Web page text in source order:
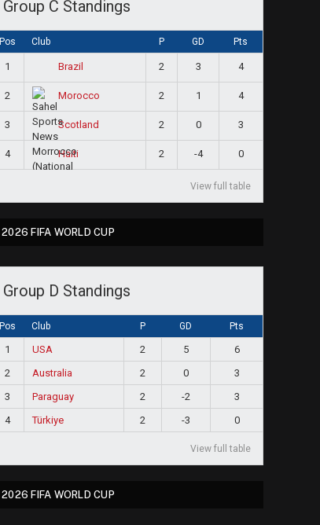
Group C Standings
Pos Club P GD Pts
1 Brazil 2 3 4
2 Morocco 2 1 4
3 Scotland 2 0 3
4 Haiti 2 -4 0
View full table
2026 FIFA WORLD CUP
Group D Standings
Pos Club P GD Pts
1 USA 2 5
6
2
Australia 2 0
3
3
Paraguay 2 -2
3
4
Türkiye 2 -3 0
View full table
2026 FIFA WORLD CUP